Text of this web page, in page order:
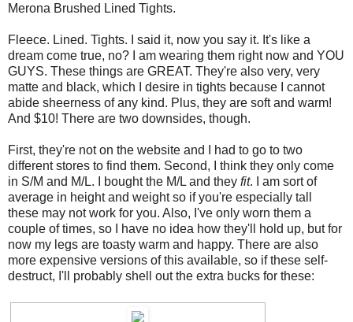
Merona Brushed Lined Tights.
Fleece. Lined. Tights. I said it, now you say it. It's like a
dream come true, no? I am wearing them right now and YOU
GUYS. These things are GREAT. They're also very, very
matte and black, which I desire in tights because I cannot
abide sheerness of any kind. Plus, they are soft and warm!
And $10! There are two downsides, though.
First, they're not on the website and I had to go to two
different stores to find them. Second, I think they only come
in S/M and M/L. I bought the M/L and they fit. I am sort of
average in height and weight so if you're especially tall
these may not work for you. Also, I've only worn them a
couple of times, so I have no idea how they'll hold up, but for
now my legs are toasty warm and happy. There are also
more expensive versions of this available, so if these self-
destruct, I'll probably shell out the extra bucks for these: